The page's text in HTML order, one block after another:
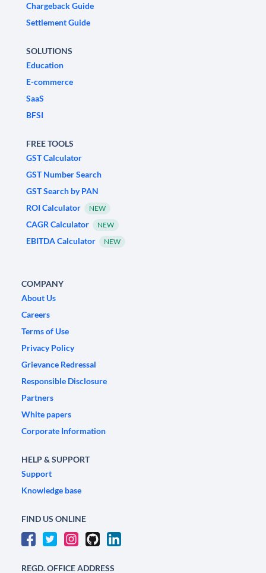
Chargeback Guide
Settlement Guide
SOLUTIONS
Education
E-commerce
SaaS
BFSI
FREE TOOLS
GST Calculator
GST Number Search
GST Search by PAN
ROI Calculator
NEW
CAGR Calculator NEW
EBITDA Calculator NEW
COMPANY
About Us
Careers
Terms of Use
Privacy Policy
Grievance Redressal
Responsible Disclosure
Partners
White papers
Corporate Information
HELP & SUPPORT
Support
Knowledge base
FIND US ONLINE
REGD. OFFICE ADDRESS